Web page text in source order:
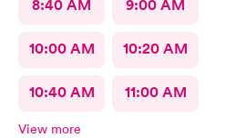
8:40 AM 9:00 AM
10:00 AM 10:20 AM
10:40 AM 11:00 AM
View more